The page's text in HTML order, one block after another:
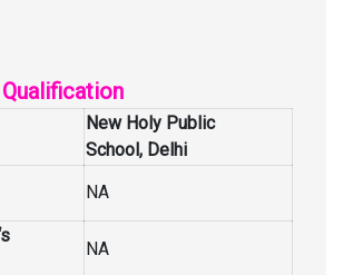
New Holy Public
School, Delhi
NA
NA